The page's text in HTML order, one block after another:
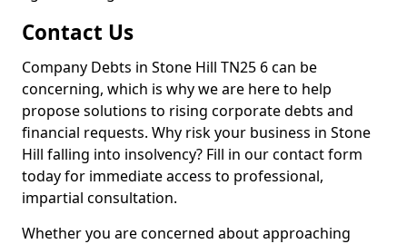
Contact Us
Company Debts in Stone Hill TN25 6 can be
concerning, which is why we are here to help
propose solutions to rising corporate debts and
financial requests. Why risk your business in Stone
Hill falling into insolvency? Fill in our contact form
today for immediate access to professional,
impartial consultation.
Whether you are concerned about approaching